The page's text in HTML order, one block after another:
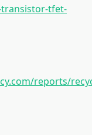
tfet-
reports/